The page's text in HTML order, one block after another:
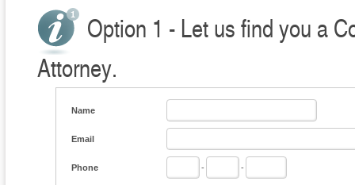
Option 1 - Let us find you a
Attorney.
Name
Email
Phone - -